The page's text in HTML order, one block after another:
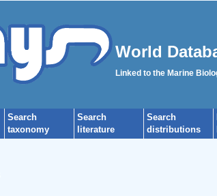
World
Linked to the Marine
Search
taxonomy
Search
literature
Search
distributions